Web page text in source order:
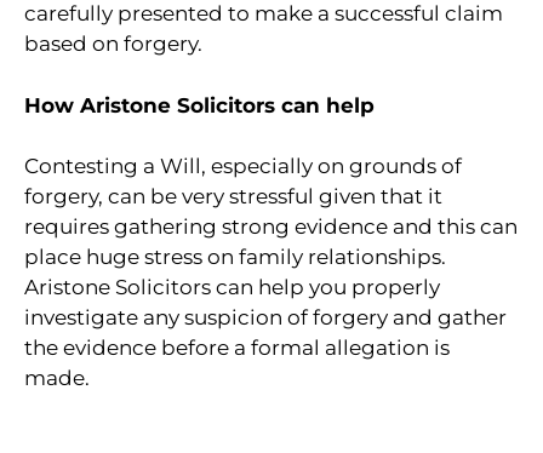
carefully presented to make a successful claim
based on forgery.
How Aristone Solicitors can help
Contesting a Will, especially on grounds of
forgery, can be very stressful given that it
requires gathering strong evidence and this can
place huge stress on family relationships.
Aristone Solicitors can help you properly
investigate any suspicion of forgery and gather
the evidence before a formal allegation is
made.